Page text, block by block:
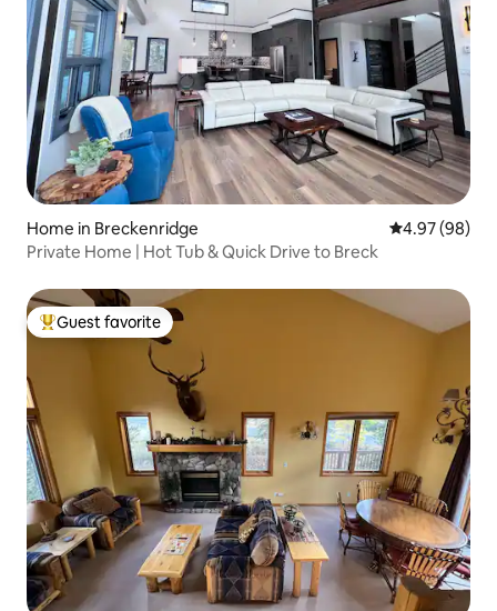
Home in Breckenridge 4.97 out of 5
4.97 (98)
Private Home | Hot Tub & Quick Drive to Breck
Top guest favorite
Guest favorite